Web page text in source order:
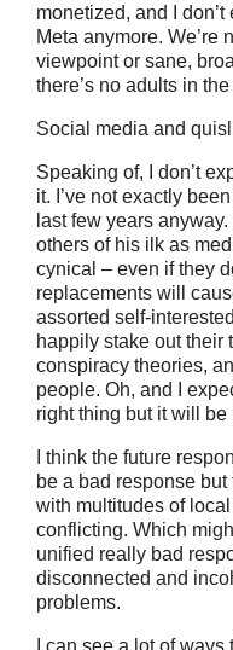
monetized, and I
Meta anymore. We’re
viewpoint or sane,
there’s no adults in the
Social media and
Speaking of, I don’t
it. I’ve not exactly
last few years
others of his ilk as
cynical – even if they
replacements will
assorted self-
happily stake out their
conspiracy theories,
people. Oh, and I
right thing but it will be
I think the future
be a bad response
with multitudes of
conflicting. Which
unified really bad
disconnected and
problems.
I can see a lot of ways